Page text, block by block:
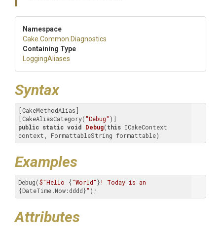
Namespace
Cake .Common .Diagnostics
Containing Type
LoggingAliases
Syntax
[CakeMethodAlias]
[CakeAliasCategory("Debug"
public static void Debug(this ICakeContext
context, FormattableString formattable)
Examples
Debug($"Hello {"World"}
{DateTime.Now:dddd}" );
Attributes